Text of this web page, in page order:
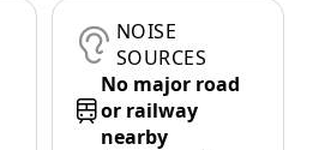
NOISE
SOURCES
No major road
or railway
nearby